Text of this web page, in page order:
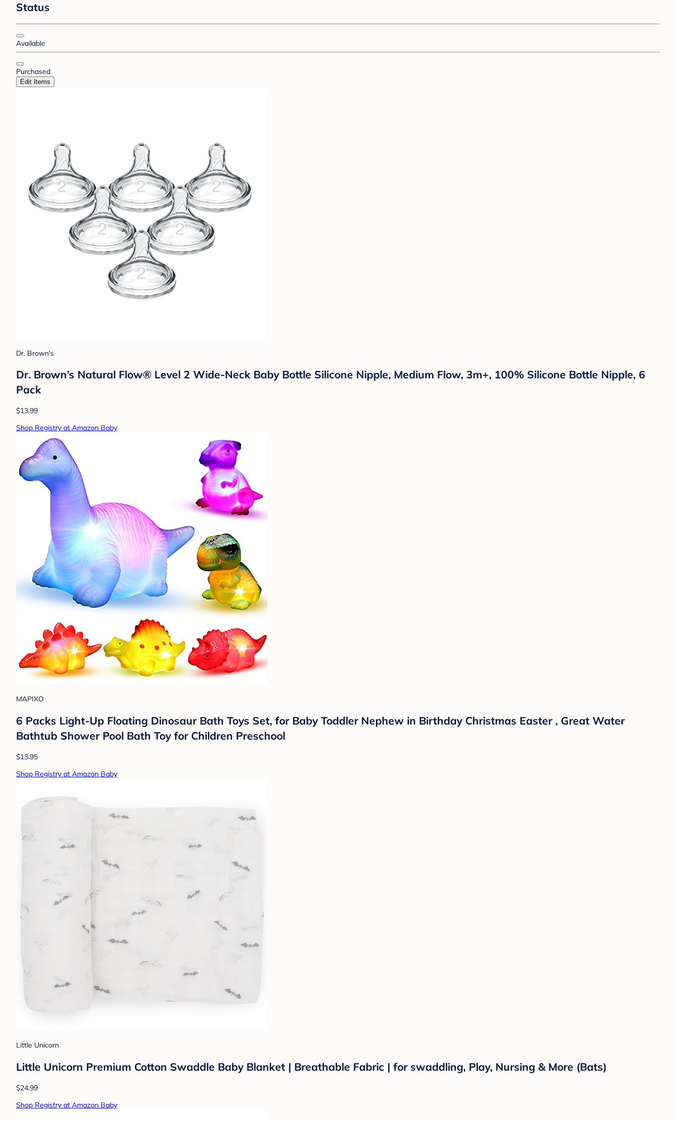
Status
Available
Purchased
Edit Items
Dr. Brown's
Dr. Brown’s Natural Flow® Level 2 Wide-Neck Baby Bottle Silicone Nipple, Medium Flow, 3m+, 100% Silicone Bottle Nipple, 6
Pack
$13.99
Shop Registry at Amazon Baby
MAPIXO
6 Packs Light-Up Floating Dinosaur Bath Toys Set, for Baby Toddler Nephew in Birthday Christmas Easter , Great Water
Bathtub Shower Pool Bath Toy for Children Preschool
$13.95
Shop Registry at Amazon Baby
Little Unicorn
Little Unicorn Premium Cotton Swaddle Baby Blanket | Breathable Fabric | for swaddling, Play, Nursing & More (Bats)
$24.99
Shop Registry at Amazon Baby